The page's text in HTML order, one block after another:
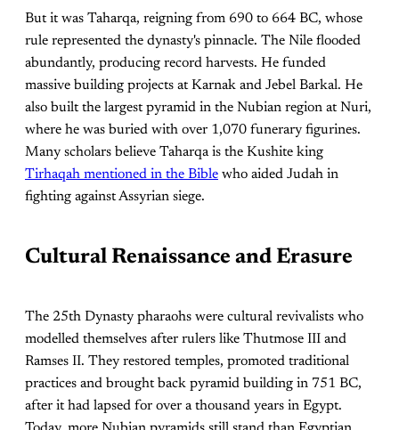
But it was Taharqa, reigning from 690 to 664 BC, whose
rule represented the dynasty's pinnacle. The Nile flooded
abundantly, producing record harvests. He funded
massive building projects at Karnak and Jebel Barkal. He
also built the largest pyramid in the Nubian region at Nuri,
where he was buried with over 1,070 funerary figurines.
Many scholars believe Taharqa is the Kushite king
Tirhaqah mentioned in the Bible who aided Judah in
fighting against Assyrian siege.
Cultural Renaissance and Erasure
The 25th Dynasty pharaohs were cultural revivalists who
modelled themselves after rulers like Thutmose III and
Ramses II. They restored temples, promoted traditional
practices and brought back pyramid building in 751 BC,
after it had lapsed for over a thousand years in Egypt.